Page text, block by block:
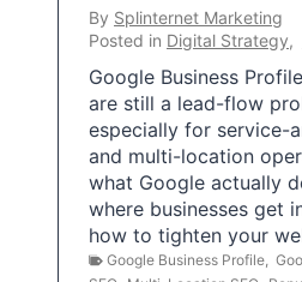
By Splinternet Marketing
Posted in Digital Strategy,
Google Business
are still a lead-flow
especially for service-
and multi-location
what Google actually
where businesses get
how to tighten your
Google Business Profile